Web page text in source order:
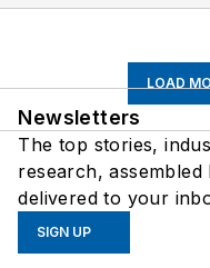
LOAD
Newsletters
The top stories,
research,
delivered to your
SIGN UP